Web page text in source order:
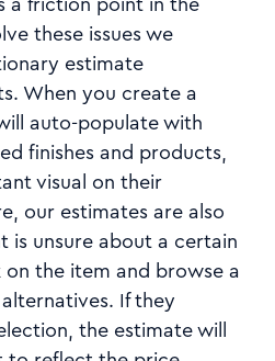
these issues we
estimate
When you create a
auto-populate with
finishes and products,
visual on their
our estimates are also
is unsure about a certain
the item and browse a
If they
the estimate will